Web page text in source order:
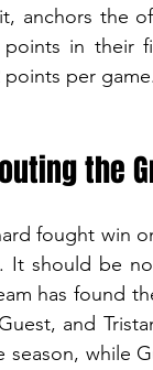
anchors the
points in their
points per
the
fought win
It should be
has found
and
while